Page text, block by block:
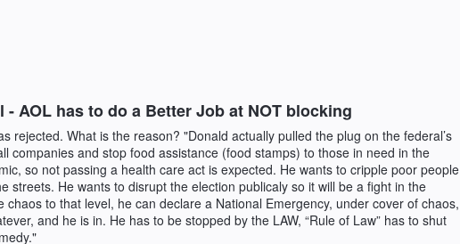
- AOL has to do a Better Job at NOT blocking
rejected. What is the reason? "Donald actually pulled the plug on the federal’s
companies and stop food assistance (food stamps) to those in need in the
so not passing a health care act is expected. He wants to cripple poor people
streets. He wants to disrupt the election publicaly so it will be a fight in the
chaos to that level, he can declare a National Emergency, under cover of chaos,
and he is in. He has to be stopped by the LAW, “Rule of Law” has to shut